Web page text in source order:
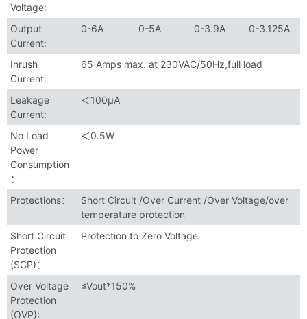
Voltage:
Output
Current:
0-6A 0-5A 0-3.9A 0-3.125A
Inrush
Current:
65 Amps max. at 230VAC/50Hz,full load
Leakage
Current:
＜100μA
No Load
Power
Consumption
：
＜0.5W
Protections：
Short Circuit /Over Current /Over Voltage/over
temperature protection
Short Circuit
Protection
(SCP)：
Protection to Zero Voltage
Over Voltage
Protection
(OVP):
≤Vout*150%